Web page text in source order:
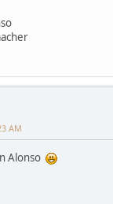
AM
Alonso